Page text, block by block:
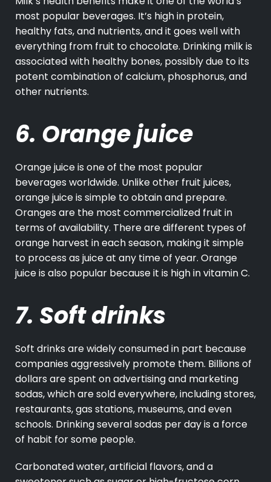
most popular beverages. It’s high in protein,
healthy fats, and nutrients, and it goes well with
everything from fruit to chocolate. Drinking milk is
associated with healthy bones, possibly due to its
potent combination of calcium, phosphorus, and
other nutrients.
6. Orange juice
Orange juice is one of the most popular
beverages worldwide. Unlike other fruit juices,
orange juice is simple to obtain and prepare.
Oranges are the most commercialized fruit in
terms of availability. There are different types of
orange harvest in each season, making it simple
to process as juice at any time of year. Orange
juice is also popular because it is high in vitamin C.
7. Soft drinks
Soft drinks are widely consumed in part because
companies aggressively promote them. Billions of
dollars are spent on advertising and marketing
sodas, which are sold everywhere, including stores,
restaurants, gas stations, museums, and even
schools. Drinking several sodas per day is a force
of habit for some people.
Carbonated water, artificial flavors, and a